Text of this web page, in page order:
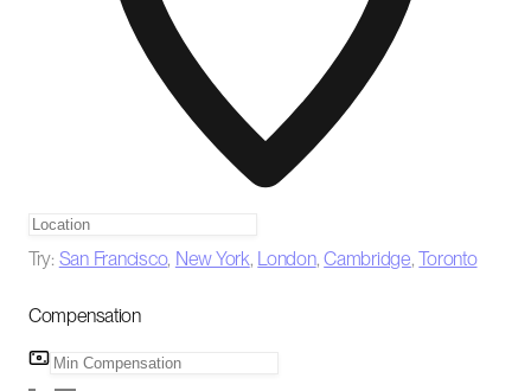
Try: San Francisco, New York, London,Cambridge,Toronto
Compensation